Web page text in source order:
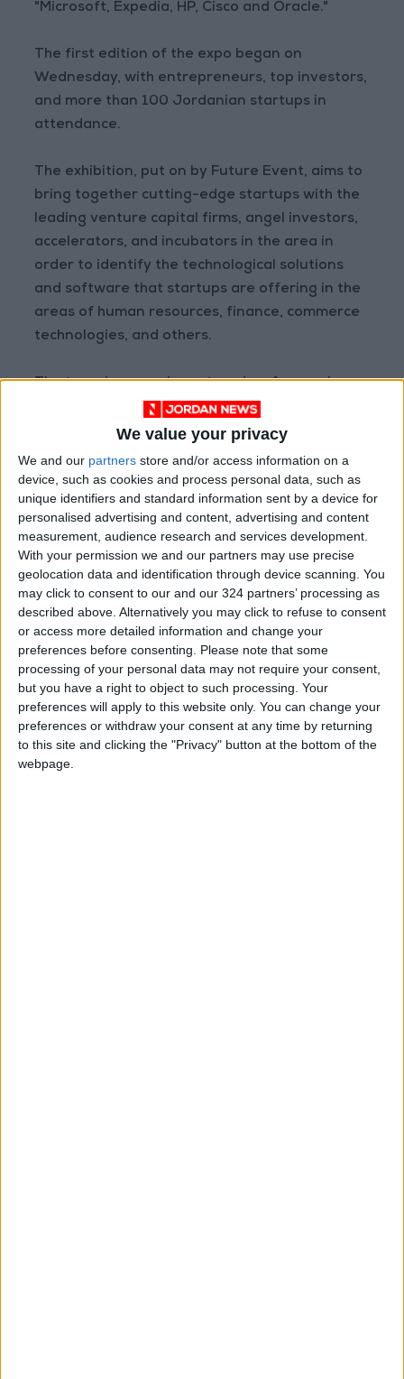
We value your privacy
We and our partners store and/or access information on a
device, such as cookies and process personal data, such as
unique identifiers and standard information sent by a device for
personalised advertising and content, advertising and content
measurement, audience research and services development.
With your permission we and our partners may use precise
geolocation data and identification through device scanning. You
may click to consent to our and our 324 partners’ processing as
described above. Alternatively you may click to refuse to consent
or access more detailed information and change your
preferences before consenting.
Please note that some
processing of your personal data may not require your consent,
but you have a right to object to such processing. Your
preferences will apply to this website only. You can change your
preferences or withdraw your consent at any time by returning
to this site and clicking the "Privacy" button at the bottom of the
webpage.
"Microsoft, Expedia, HP, Cisco and Oracle."
The first edition of the expo began on
Wednesday, with entrepreneurs, top investors,
and more than 100 Jordanian startups in
attendance.
The exhibition, put on by Future Event, aims to
bring together cutting-edge startups with the
leading venture capital firms, angel investors,
accelerators, and incubators in the area in
order to identify the technological solutions
and software that startups are offering in the
areas of human resources, finance, commerce
technologies, and others.
The two-day expo is centered on four major
fields: business development and
performance, information and data
technology, trademarks, and financing.
Read More National News
Jordan News
READ MORE
"Education" announces Tawjihi
results at 4:00 PM on Monday
Jordan Condemns Terrorist
Bombing Targeting Bus in
Jaramana, Near Damascus
Jordan, Iraq Discuss
Strengthening Parliamentary